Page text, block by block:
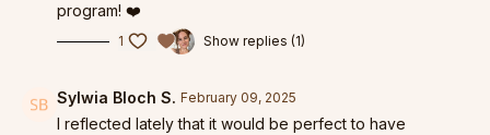
program! ❤️
1 Show replies (1)
Sylwia Bloch S. February 09, 2025
I reflected lately that it would be perfect to have